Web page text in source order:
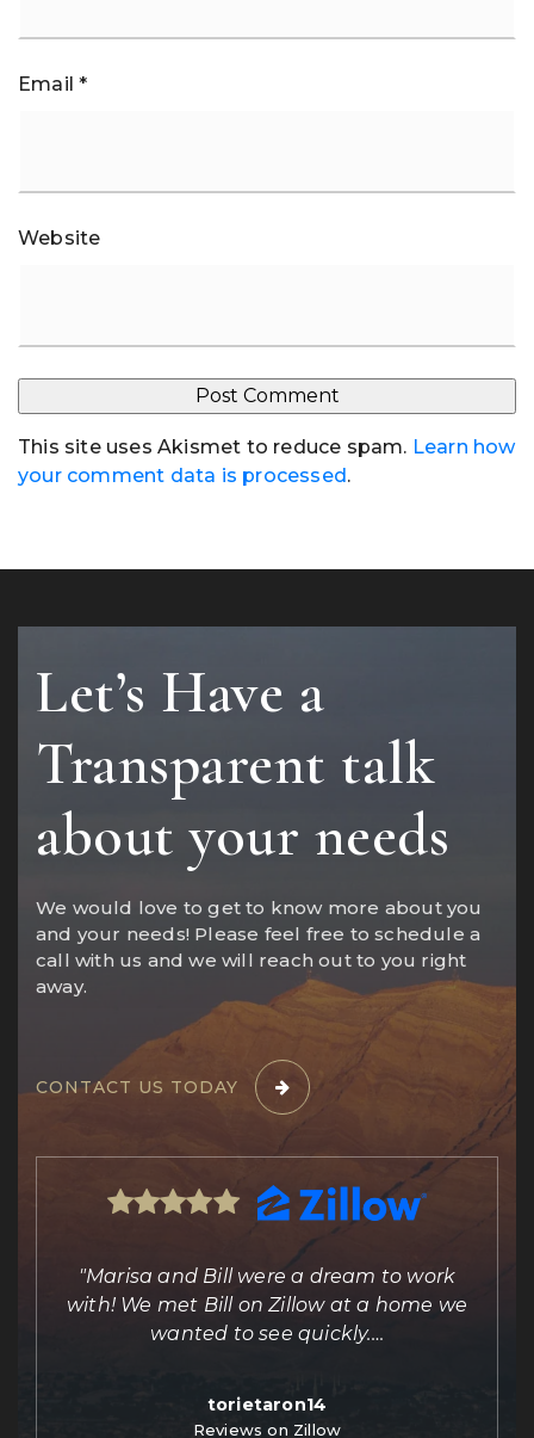
Email*
Website
This site uses Akismet to reduce spam. Learn how
your comment data is processed .
Let’s Have a
Transparent talk
about your needs
We would love to get to know more about you
and your needs! Please feel free to schedule a
call with us and we will reach out to you right
away.
CONTACT US TODAY
"Marisa and Bill were a dream to work
with! We met Bill on Zillow at a home we
wanted to see quickly.…
torietaron14
Reviews on Zillow